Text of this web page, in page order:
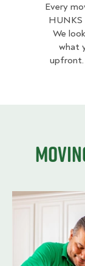
Every
HUNKS
We
what
upfront.